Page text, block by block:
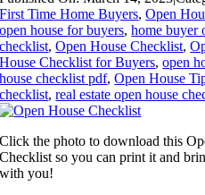
First Time Home Buyers,Open
open house for buyers,home buyer
checklist,Open House Checklist,
House Checklist for Buyers,open
house checklist pdf,Open House
checklist,real estate open house
Click the photo to download this
Checklist so you can print it and
with you!